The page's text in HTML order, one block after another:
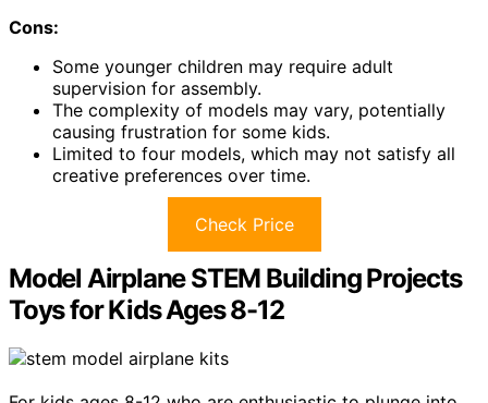
Cons:
Some younger children may require adult
supervision for assembly.
The complexity of models may vary, potentially
causing frustration for some kids.
Limited to four models, which may not satisfy all
creative preferences over time.
Check Price
Model Airplane STEM Building Projects
Toys for Kids Ages 8-12